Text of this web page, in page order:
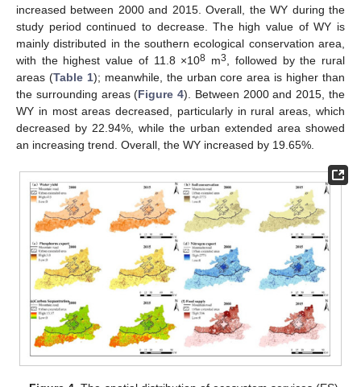
increased between 2000 and 2015. Overall, the WY during the
study period continued to decrease. The high value of WY is
mainly distributed in the southern ecological conservation area,
with the highest value of 11.8 ×108 m3
, followed by the rural
areas (Table 1); meanwhile, the urban core area is higher than
the surrounding areas (Figure 4). Between 2000 and 2015, the
WY in most areas decreased, particularly in rural areas, which
decreased by 22.94%, while the urban extended area showed
an increasing trend. Overall, the WY increased by 19.65%.